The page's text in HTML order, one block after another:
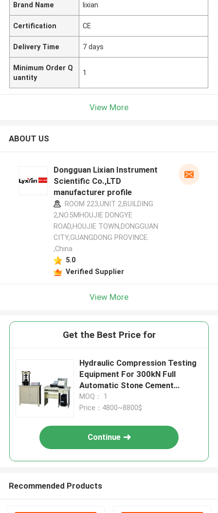
Brand Name lixian
Certification CE
Delivery Time 7 days
Minimum Order Q
uantity
1
View More
ABOUT US
Dongguan Lixian Instrument
Scientific Co.,LTD
manufacturer profile
ROOM 223,UNIT 2,BUILDING
2,NO.5MHOUJIE DONGYE
ROAD,HOUJIE TOWN,DONGGUAN
CITY,GUANGDONG PROVINCE.
,China
5.0
Verified Supplier
View More
Get the Best Price for
Hydraulic Compression Testing
Equipment For 300kN Full
Automatic Stone Cement
Pressure Testing Machine
MOQ： 1
Price：4800~8800$
Continue
Recommended Products